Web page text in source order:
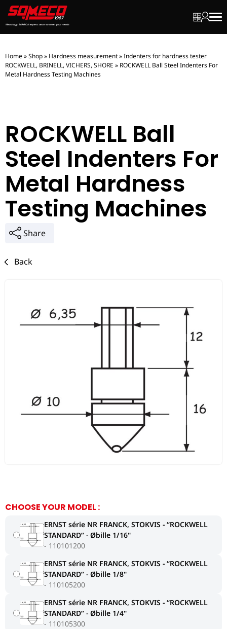
MyMy
Home»Shop» Hardness measurement»Indenters for hardness tester
ROCKWELL, BRINELL, VICHERS, SHORE » ROCKWELL Ball Steel Indenters For
Metal Hardness Testing Machines
ROCKWELL Ball
Steel Indenters For
Metal Hardness
Testing Machines
Share
Back
CHOOSE YOUR MODEL :
ERNST série NR FRANCK, STOKVIS - ‘‘ROCKWELL
STANDARD’’ - Øbille 1/16"
110101200
ERNST série NR FRANCK, STOKVIS - ‘‘ROCKWELL
STANDARD’’ - Øbille 1/8"
110105200
ERNST série NR FRANCK, STOKVIS - ‘‘ROCKWELL
STANDARD’’ - Øbille 1/4"
110105300